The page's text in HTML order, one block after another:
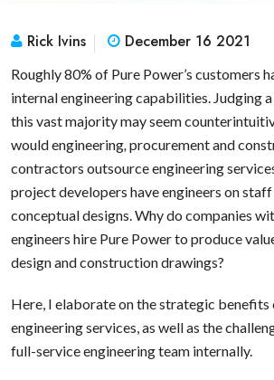
Rick Ivins December 16 2021
Roughly 80% of Pure Power’s customers
internal engineering capabilities. Judging
this vast majority may seem
would engineering,procurement and
contractors outsource engineering
project developers have engineers on
conceptual designs. Why do companies
engineers hire Pure Power to produce
design and construction drawings?
Here, I elaborate on the strategic
engineering services, as well as the
full-service engineering team internally.